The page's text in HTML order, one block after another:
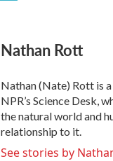
Nathan Rott
Nathan (Nate) Rott is
NPR’s Science Desk,
the natural world and
relationship to it.
See stories by